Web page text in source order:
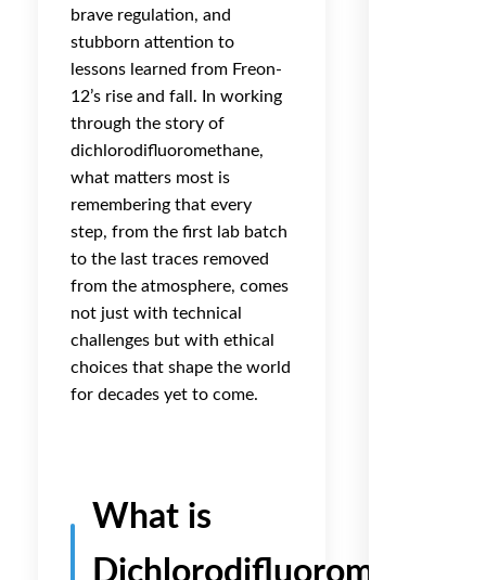
brave regulation, and
stubborn attention to
lessons learned from Freon-
12’s rise and fall. In working
through the story of
dichlorodifluoromethane,
what matters most is
remembering that every
step, from the first lab batch
to the last traces removed
from the atmosphere, comes
not just with technical
challenges but with ethical
choices that shape the world
for decades yet to come.
What is
Dichlorodifluoromethane